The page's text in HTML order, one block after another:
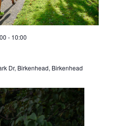
- 10:00
Dr, Birkenhead, Birkenhead